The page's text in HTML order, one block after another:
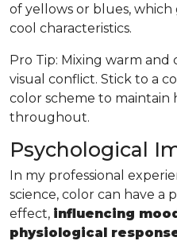
of yellows or blues,
cool characteristics.
Pro Tip: Mixing warm and
visual conflict. Stick to a
color scheme to maintain
throughout.
Psychological
In my professional
science, color can have a
effect, influencing
physiological